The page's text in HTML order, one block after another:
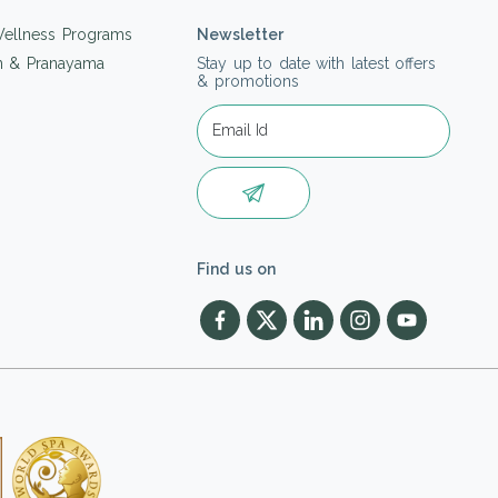
Programs
& Pranayama
Newsletter
Stay up to date with latest offers
& promotions
Find us on